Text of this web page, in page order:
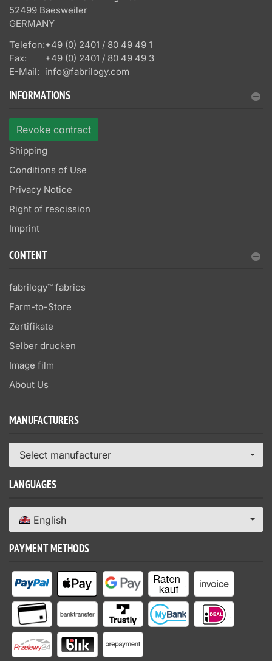
52499 Baesweiler
GERMANY
Telefon:+49 (0) 2401 / 80 49 49 1
Fax:
+49 (0) 2401 / 80 49 49 3
E-Mail: info@fabrilogy.com
INFORMATIONS
Revoke contract
Shipping
Conditions of Use
Privacy Notice
Right of rescission
Imprint
CONTENT
fabrilogy™ fabrics
Farm-to-Store
Zertifikate
Selber drucken
Image film
About Us
MANUFACTURERS
Select manufacturer
LANGUAGES
English
PAYMENT METHODS